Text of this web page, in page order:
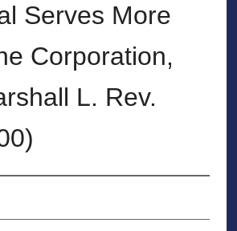
Serves More
Corporation,
L. Rev.